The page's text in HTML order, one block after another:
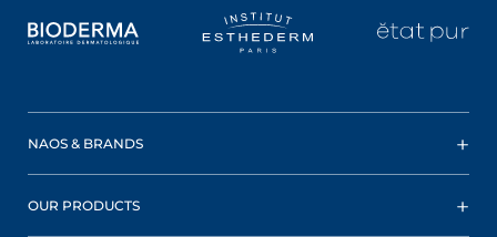
NAOS & BRANDS
OUR PRODUCTS